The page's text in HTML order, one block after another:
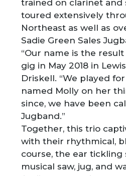
trained on clarinet and
toured extensively
Northeast as well as
Sadie Green Sales
“Our name is the
gig in May 2018 in
Driskell. “We played
named Molly on her
since, we have been
Jugband.”
Together, this trio
with their rhythmical,
course, the ear tickling
musical saw, jug, and